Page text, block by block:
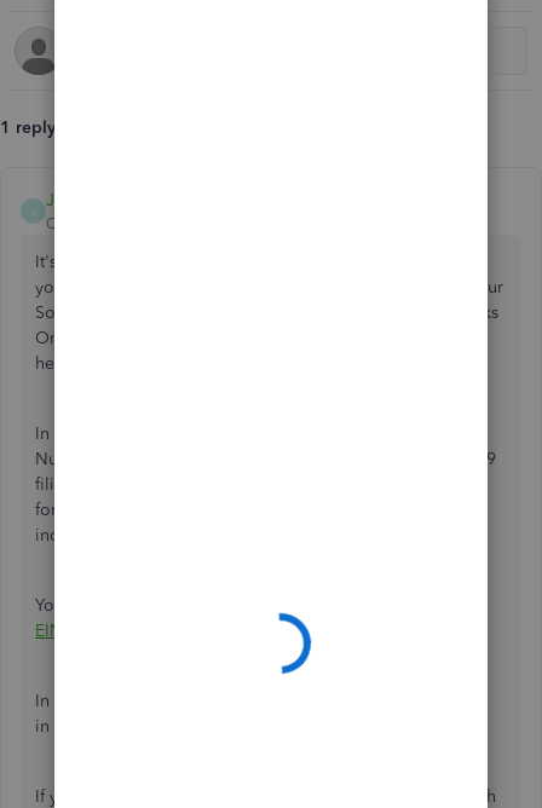
1 reply
Jayson_E
QuickBooks Team
It's great to have you here,
your concerns about encountering an error while using your
Social Security Number (SSN) for 1099 filing in QuickBooks
Online (QBO). I'm here to provide detailed information to
help clarify and resolve this situation.
In QBO, it is advisable to use the Employer Identification
Number (EIN) for the company profile, particularly for 1099
filing, instead of using the SSN.
for
independent contractors.
You can also refer to this article for more details:
EIN and TIN numbers?
In addition to that, please note that the SSNs are formatted
in XXX-XX-XXXX, while EINs are XX-XXXXXXX.
If you don't have an EIN yet, you can apply for one through